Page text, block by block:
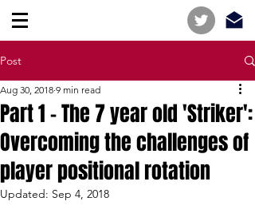
Post
Part 1 - The 7 year old 'Striker':
Overcoming the challenges of
player positional rotation
Aug 30, 2018 9 min read
Updated: Sep 4, 2018